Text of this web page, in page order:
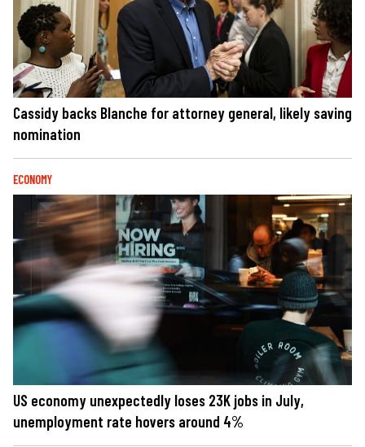
Cassidy backs Blanche for attorney general, likely saving
nomination
ECONOMY
US economy unexpectedly loses 23K jobs in July,
unemployment rate hovers around 4%